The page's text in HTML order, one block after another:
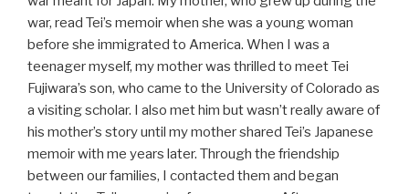
war, read Tei’s memoir when she was a young woman
before she immigrated to America. When I was a
teenager myself, my mother was thrilled to meet Tei
Fujiwara’s son, who came to the University of Colorado as
a visiting scholar. I also met him but wasn’t really aware of
his mother’s story until my mother shared Tei’s Japanese
memoir with me years later. Through the friendship
between our families, I contacted them and began